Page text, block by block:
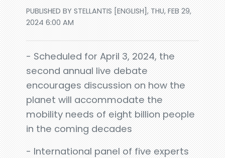
PUBLISHED BY STELLANTIS [ENGLISH], THU, FEB 29,
2024 6:00 AM
- Scheduled for April 3, 2024, the
second annual live debate
encourages discussion on how the
planet will accommodate the
mobility needs of eight billion people
in the coming decades
- International panel of five experts